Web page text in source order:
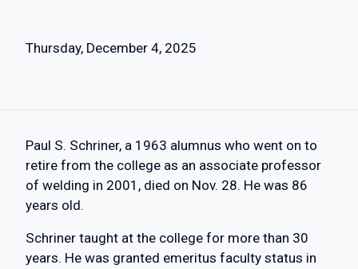
Thursday, December 4, 2025
Paul S. Schriner, a 1963 alumnus who went on to
retire from the college as an associate professor
of welding in 2001, died on Nov. 28. He was 86
years old.
Schriner taught at the college for more than 30
years. He was granted emeritus faculty status in